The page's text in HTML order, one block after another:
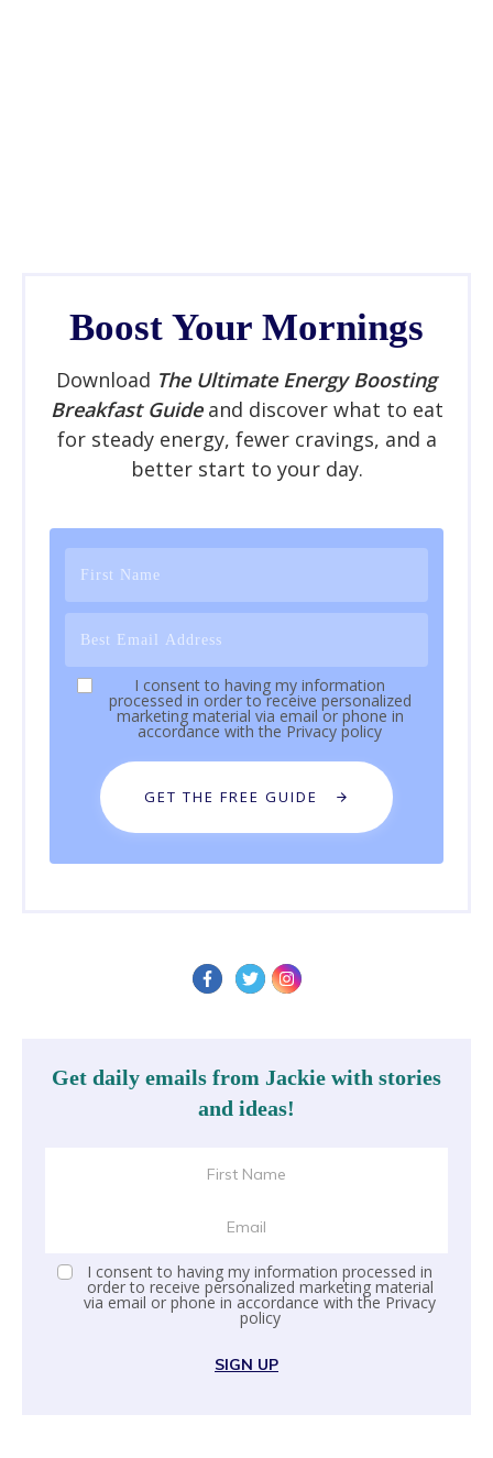
Boost Your Mornings
Download The Ultimate Energy Boosting
Breakfast Guideand discover what to eat
for steady energy, fewer cravings, and a
better start to your day.
I consent to having my information
processed in order to receive personalized
marketing material via email or phone in
accordance with the Privacy policy
GET THE FREE GUIDE
Get daily emails from Jackie with stories
and ideas!
I consent to having my information processed in
order to receive personalized marketing material
via email or phone in accordance with the Privacy
policy
SIGN UP